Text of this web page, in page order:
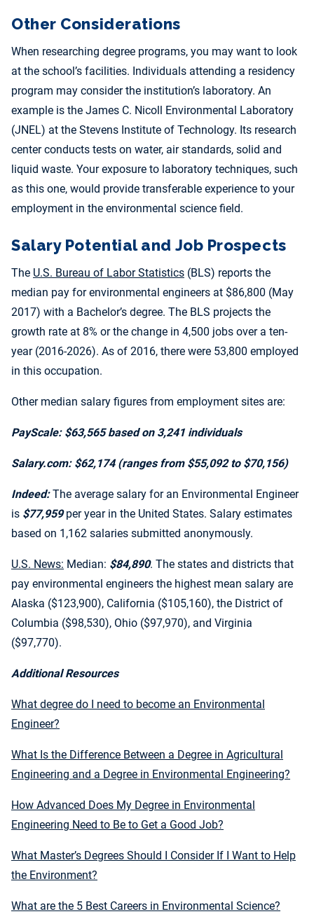
Other Considerations
When researching degree programs, you may want to look
at the school’s facilities. Individuals attending a residency
program may consider the institution’s laboratory. An
example is the James C. Nicoll Environmental Laboratory
(JNEL) at the Stevens Institute of Technology. Its research
center conducts tests on water, air standards, solid and
liquid waste. Your exposure to laboratory techniques, such
as this one, would provide transferable experience to your
employment in the environmental science field.
Salary Potential and Job Prospects
The U.S. Bureau of Labor Statistics (BLS) reports the
median pay for environmental engineers at $86,800 (May
2017) with a Bachelor’s degree. The BLS projects the
growth rate at 8% or the change in 4,500 jobs over a ten-
year (2016-2026). As of 2016, there were 53,800 employed
in this occupation.
Other median salary figures from employment sites are:
PayScale: $63,565 based on 3,241 individuals
Salary.com: $62,174 (ranges from $55,092 to $70,156)
Indeed:The average salary for an Environmental Engineer
is $77,959per year in the United States. Salary estimates
based on 1,162 salaries submitted anonymously.
U.S. News: Median: $84,890. The states and districts that
pay environmental engineers the highest mean salary are
Alaska ($123,900), California ($105,160), the District of
Columbia ($98,530), Ohio ($97,970), and Virginia
($97,770).
Additional Resources
What degree do I need to become an Environmental
Engineer?
What Is the Difference Between a Degree in Agricultural
Engineering and a Degree in Environmental Engineering?
How Advanced Does My Degree in Environmental
Engineering Need to Be to Get a Good Job?
What Master’s Degrees Should I Consider If I Want to Help
the Environment?
What are the 5 Best Careers in Environmental Science?